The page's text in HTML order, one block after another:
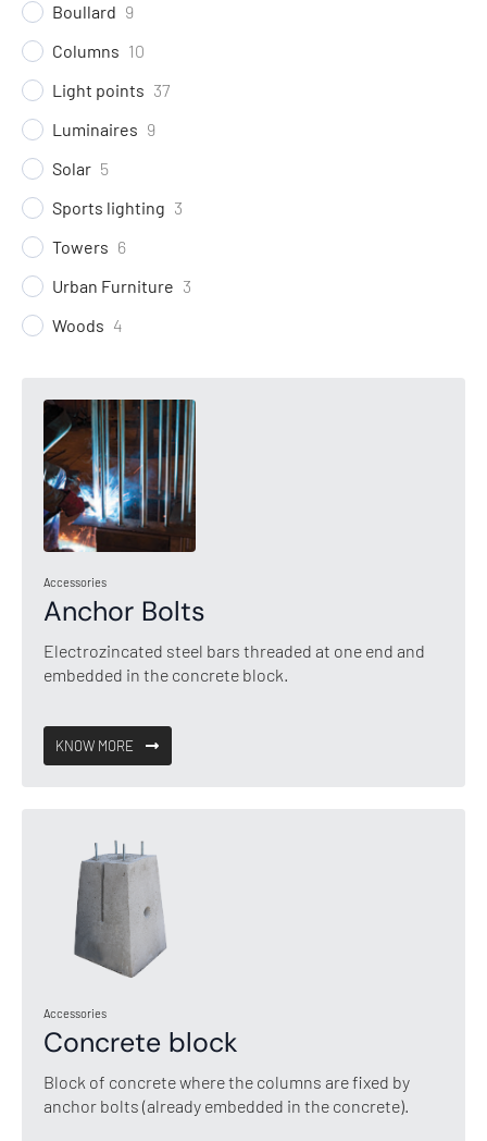
Boullard 9
Columns 10
Light points 37
Luminaires 9
Solar 5
Sports lighting 3
Towers 6
Urban Furniture 3
Woods 4
Accessories
Anchor Bolts
Electrozincated steel bars threaded at one end and
embedded in the concrete block.
KNOW MORE
Accessories
Concrete block
Block of concrete where the columns are fixed by
anchor bolts (already embedded in the concrete).